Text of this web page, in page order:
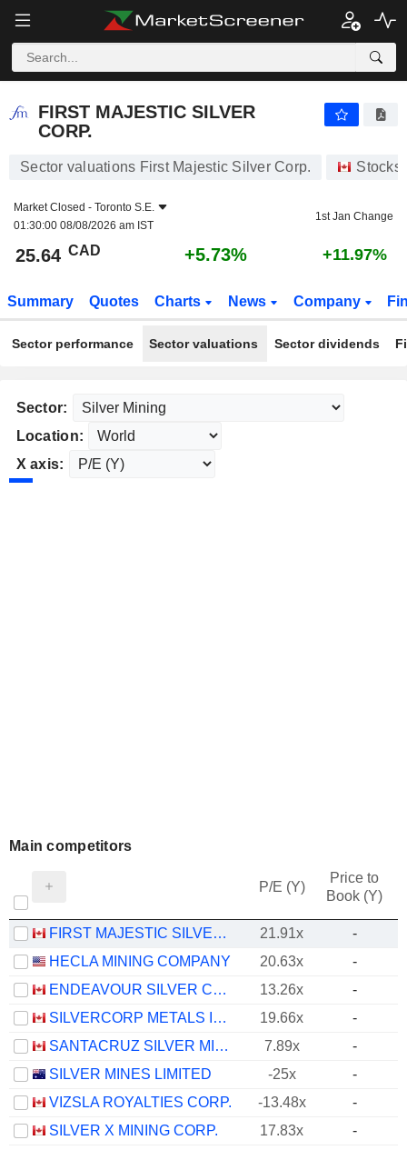
FIRST MAJESTIC SILVER
CORP.
Sector valuations First Majestic Silver Corp. Stocks
Market Closed - Toronto S.E.
01:30:00 08/08/2026 am IST
1st Jan Change
25.64 CAD +5.73% +11.97%
Summary Quotes Charts News Company
Sector performance Sector valuations Sector dividends
Sector:
Location:
X axis:
Main competitors
P/E (Y)
Price to
Book (Y)
FIRST MAJESTIC SILVER CORP. 21.91x
-
HECLA MINING COMPANY
20.63x
-
ENDEAVOUR SILVER CORP.
13.26x
-
SILVERCORP METALS INC.
19.66x
-
SANTACRUZ SILVER MINING LTD.
7.89x
-
SILVER MINES LIMITED
-25x
-
VIZSLA ROYALTIES CORP.
-13.48x
-
SILVER X MINING CORP.
17.83x
-